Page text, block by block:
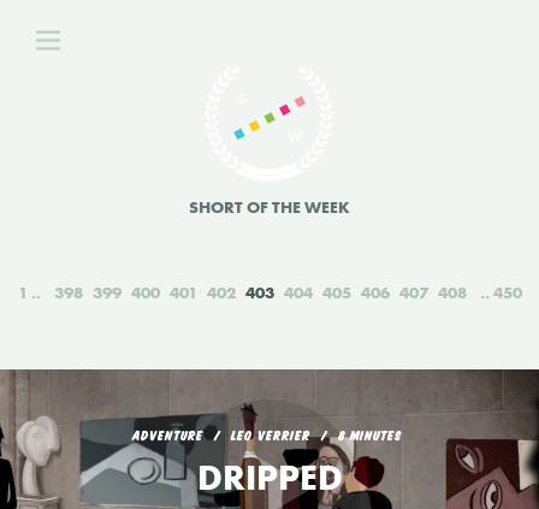
SHORT OF THE WEEK
1 398 399 400 401 402 403 404 405 406 407 408 450
ADVENTURE LEO VERRIER 8 MINUTES
DRIPPED